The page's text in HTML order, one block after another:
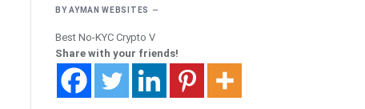
BY AYMAN WEBSITES
Best No-KYC Crypto V
Share with your friends!